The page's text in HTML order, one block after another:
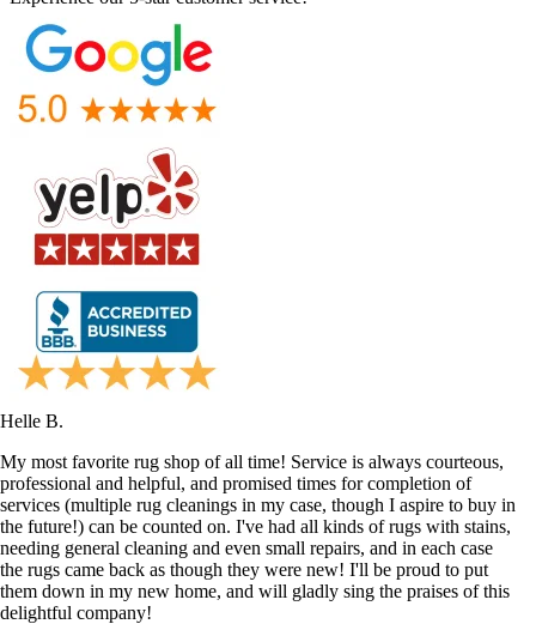
Helle B.
My most favorite rug shop of all time! Service is always courteous,
professional and helpful, and promised times for completion of
services (multiple rug cleanings in my case, though I aspire to buy in
the future!) can be counted on. I've had all kinds of rugs with stains,
needing general cleaning and even small repairs, and in each case
the rugs came back as though they were new! I'll be proud to put
them down in my new home, and will gladly sing the praises of this
delightful company!